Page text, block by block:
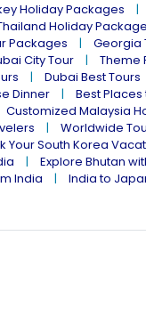
Holiday Packages
Holiday
Packages Georgia
City Tour Theme
Dubai Best Tours
Dinner Best Places
Customized Malaysia
Worldwide
Your South Korea
Explore Bhutan
India
India to